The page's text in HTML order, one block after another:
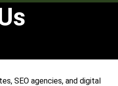
SEO agencies, and digital